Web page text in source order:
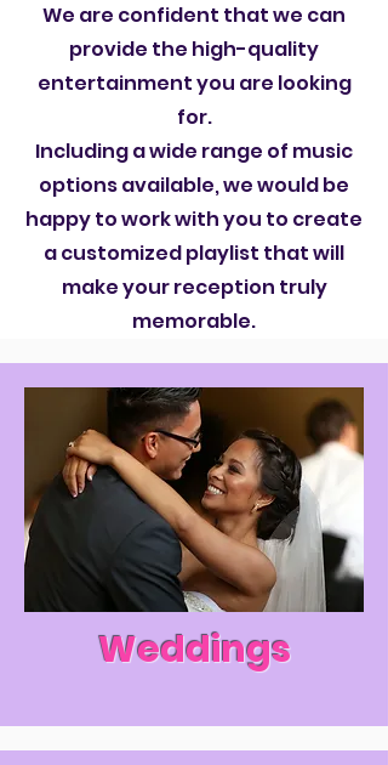
We are confident that we can
provide the high-quality
entertainment you are looking
for.
Including a wide range of music
options available, we would be
happy to work with you to create
a customized playlist that will
make your reception truly
memorable.
Weddings